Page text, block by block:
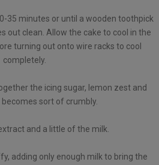
35 minutes or until a wooden toothpick
out clean. Allow the cake to cool in the
turning out onto wire racks to cool
completely.
the icing sugar, lemon zest and
sort of crumbly.
and a little of the milk.
adding only enough milk to bring the